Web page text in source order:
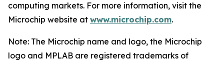
computing markets. For more information, visit the
Microchip website at www.microchip.com.
Note: The Microchip name and logo, the Microchip
logo and MPLAB are registered trademarks of